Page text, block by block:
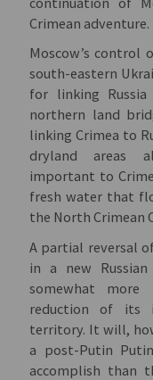
Crimean adventure.
Moscow’s control
south-eastern
for linking
northern land
linking Crimea to
dryland areas
important to
fresh water that
the North Crimean
A partial reversal
in a new
somewhat more
reduction of its
territory. It will,
a post-Putin
accomplish than